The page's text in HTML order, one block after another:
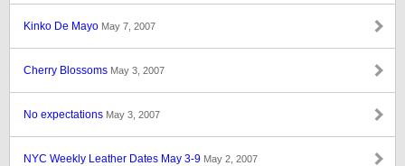
Kinko De Mayo May 7, 2007
Cherry Blossoms May 3, 2007
No expectations May 3, 2007
NYC Weekly Leather Dates May 3-9 May 2, 2007